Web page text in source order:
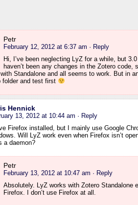
Petr
February 12, 2012 at 6:37 am · Reply
Hi, I’ve been neglecting LyZ for a while, but
haven’t been any changes in the Zotero code,
Standalone and all seems to work. But in
folder and test first
Hennick
13, 2012 at 10:44 am · Reply
Firefox installed, but I mainly use Google
Will LyZ work even when Firefox isn’t
a daemon?
Petr
February 13, 2012 at 10:47 am · Reply
Absolutely. LyZ works with Zotero Standalone
Firefox. I don’t use Firefox at all.